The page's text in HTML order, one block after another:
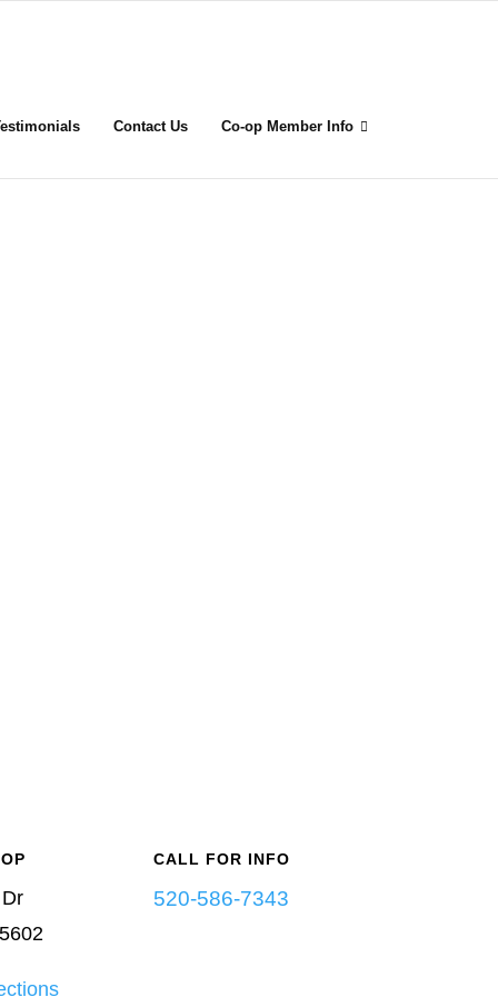
Contact Us Co-op Member Info
CALL FOR INFO
520-586-7343